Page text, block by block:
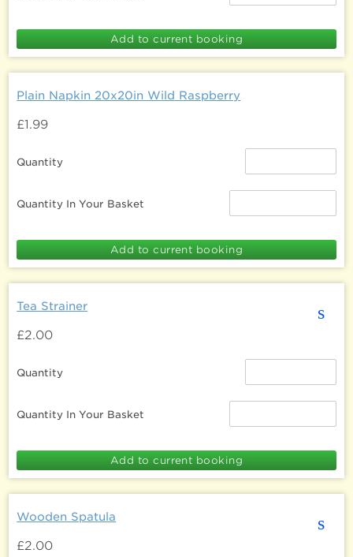
Plain Napkin 20x20in Wild Raspberry
£1.99
Quantity
Quantity In Your Basket
s
Tea Strainer
£2.00
Quantity
Quantity In Your Basket
s
Wooden Spatula
£2.00